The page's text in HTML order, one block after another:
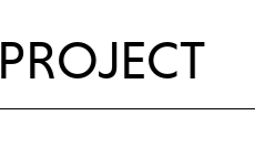
PROJECT